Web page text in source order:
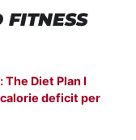
FITNESS
The Diet Plan I
deficit per